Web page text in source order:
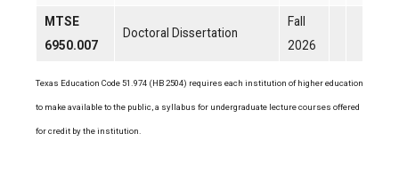
MTSE
6950.007
Doctoral Dissertation
Fall
2026
Texas Education Code 51.974 (HB 2504) requires each institution of higher education
to make available to the public, a syllabus for undergraduate lecture courses offered
for credit by the institution.